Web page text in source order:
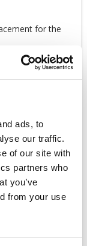
ads, to
our traffic.
of our site with
partners who
you’ve
from your use
for the
CANbus
CX Series
7 sections, 1.2m,
users